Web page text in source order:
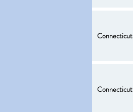
Connecticut
Connecticut